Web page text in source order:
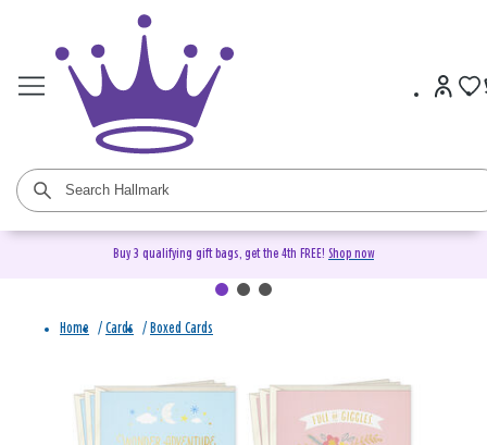
Buy 3 qualifying gift bags, get the 4th FREE! Shop now
Home / Cards / Boxed Cards